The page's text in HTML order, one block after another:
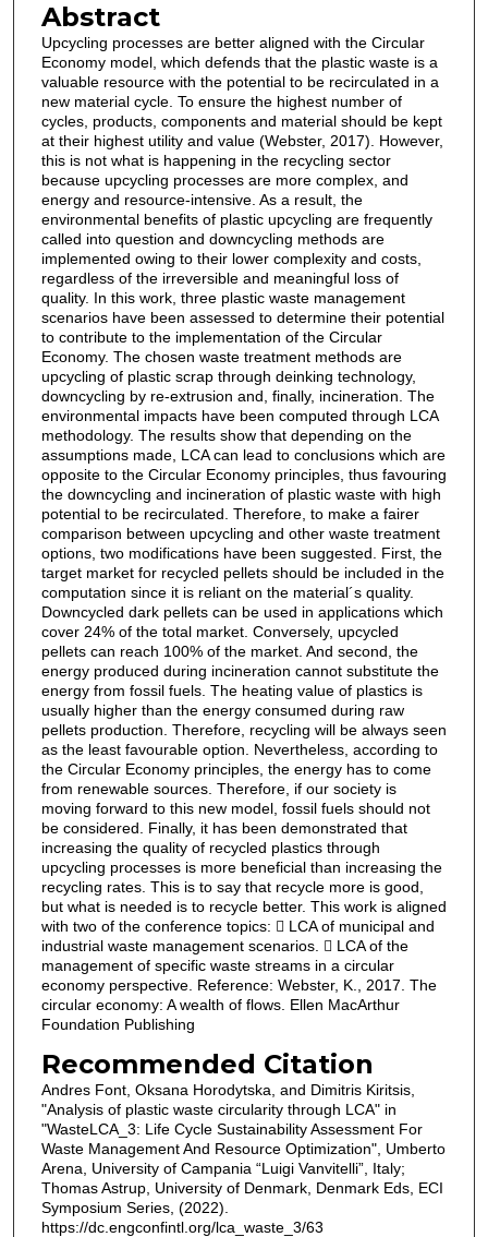
Abstract
Upcycling processes are better aligned with the Circular
Economy model, which defends that the plastic waste is a
valuable resource with the potential to be recirculated in a
new material cycle. To ensure the highest number of
cycles, products, components and material should be kept
at their highest utility and value (Webster, 2017). However,
this is not what is happening in the recycling sector
because upcycling processes are more complex, and
energy and resource-intensive. As a result, the
environmental benefits of plastic upcycling are frequently
called into question and downcycling methods are
implemented owing to their lower complexity and costs,
regardless of the irreversible and meaningful loss of
quality. In this work, three plastic waste management
scenarios have been assessed to determine their potential
to contribute to the implementation of the Circular
Economy. The chosen waste treatment methods are
upcycling of plastic scrap through deinking technology,
downcycling by re-extrusion and, finally, incineration. The
environmental impacts have been computed through LCA
methodology. The results show that depending on the
assumptions made, LCA can lead to conclusions which are
opposite to the Circular Economy principles, thus favouring
the downcycling and incineration of plastic waste with high
potential to be recirculated. Therefore, to make a fairer
comparison between upcycling and other waste treatment
options, two modifications have been suggested. First, the
target market for recycled pellets should be included in the
computation since it is reliant on the material´s quality.
Downcycled dark pellets can be used in applications which
cover 24% of the total market. Conversely, upcycled
pellets can reach 100% of the market. And second, the
energy produced during incineration cannot substitute the
energy from fossil fuels. The heating value of plastics is
usually higher than the energy consumed during raw
pellets production. Therefore, recycling will be always seen
as the least favourable option. Nevertheless, according to
the Circular Economy principles, the energy has to come
from renewable sources. Therefore, if our society is
moving forward to this new model, fossil fuels should not
be considered. Finally, it has been demonstrated that
increasing the quality of recycled plastics through
upcycling processes is more beneficial than increasing the
recycling rates. This is to say that recycle more is good,
but what is needed is to recycle better. This work is aligned
with two of the conference topics:  LCA of municipal and
industrial waste management scenarios.  LCA of the
management of specific waste streams in a circular
economy perspective. Reference: Webster, K., 2017. The
circular economy: A wealth of flows. Ellen MacArthur
Foundation Publishing
Recommended Citation
Andres Font, Oksana Horodytska, and Dimitris Kiritsis,
"Analysis of plastic waste circularity through LCA" in
"WasteLCA_3: Life Cycle Sustainability Assessment For
Waste Management And Resource Optimization", Umberto
Arena, University of Campania “Luigi Vanvitelli”, Italy;
Thomas Astrup, University of Denmark, Denmark Eds, ECI
Symposium Series, (2022).
https://dc.engconfintl.org/lca_waste_3/63